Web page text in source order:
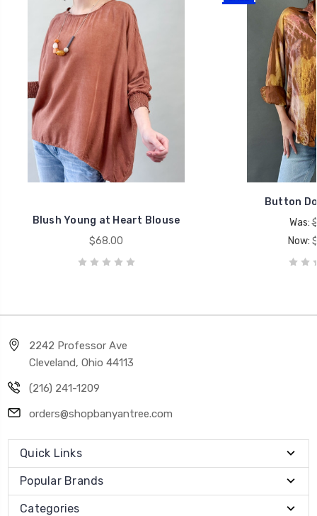
Blush Young at Heart Blouse
$68.00
Button
Was:
Now:
2242 Professor Ave
Cleveland, Ohio 44113
(216) 241-1209
orders@shopbanyantree.com
Quick Links
Popular Brands
Categories